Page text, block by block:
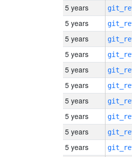
5 years
5 years
5 years
5 years
5 years
5 years
5 years
5 years
5 years
5 years